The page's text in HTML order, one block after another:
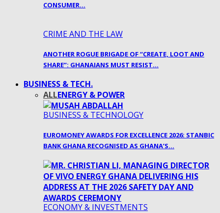
CONSUMER…
CRIME AND THE LAW
ANOTHER ROGUE BRIGADE OF “CREATE, LOOT AND
SHARE”: GHANAIANS MUST RESIST…
BUSINESS & TECH.
ALLENERGY & POWER
BUSINESS & TECHNOLOGY
EUROMONEY AWARDS FOR EXCELLENCE 2026: STANBIC
BANK GHANA RECOGNISED AS GHANA’S…
ECONOMY & INVESTMENTS